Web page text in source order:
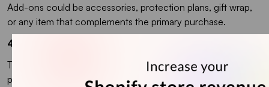
Add-ons could be accessories, protection plans, gift wrap,
or any item that complements the primary purchase.
4. How to make an add-on on Shopify?
To create an add-on on Shopify, you can use either the
product variant feature or an app. Using the variant option,